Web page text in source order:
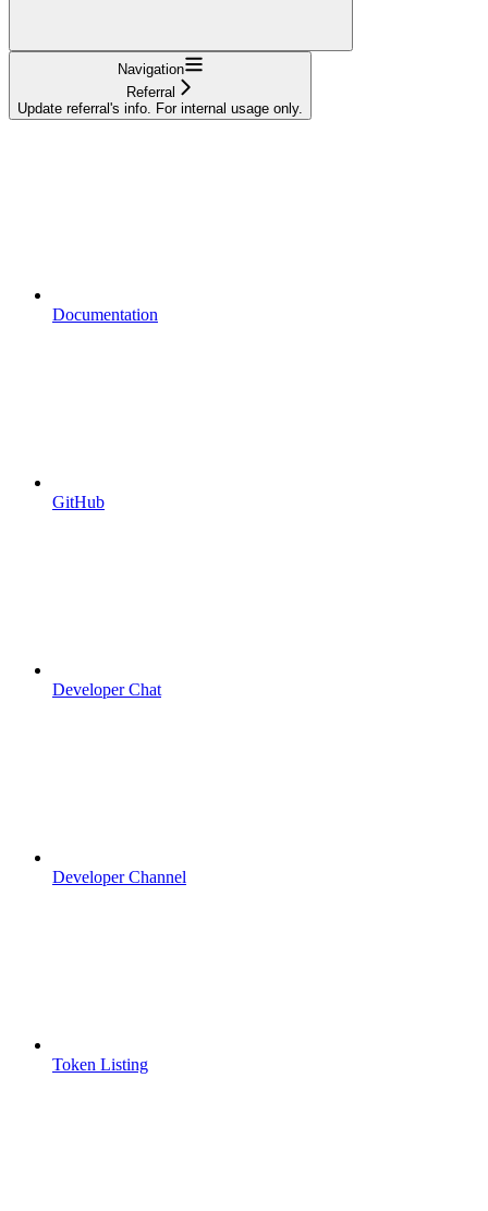
Navigation
Referral
Update referral's info. For internal usage only.
Documentation
GitHub
Developer Chat
Developer Channel
Token Listing